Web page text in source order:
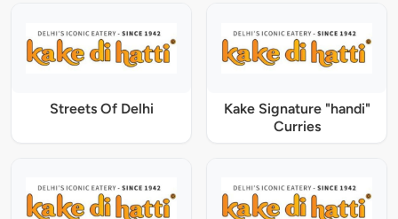
Streets Of Delhi
Kake Signature "handi"
Curries